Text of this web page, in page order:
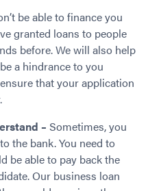
be able to finance you
granted loans to people
before. We will also help
a hindrance to you
that your application
– Sometimes, you
the bank. You need to
be able to pay back the
Our business loan